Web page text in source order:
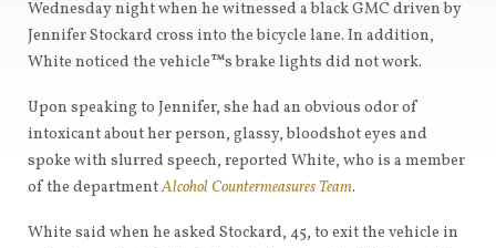
Wednesday night when he witnessed a black GMC driven by
Jennifer Stockard cross into the bicycle lane. In addition,
White noticed the vehicle™s brake lights did not work.
Upon speaking to Jennifer, she had an obvious odor of
intoxicant about her person, glassy, bloodshot eyes and
spoke with slurred speech, reported White, who is a member
of the departmentAlcohol Countermeasures Team.
White said when he asked Stockard, 45, to exit the vehicle in